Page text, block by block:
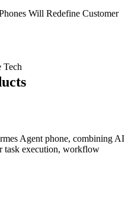
Will Redefine Customer
Tech
Agent phone, combining AI
task execution, workflow